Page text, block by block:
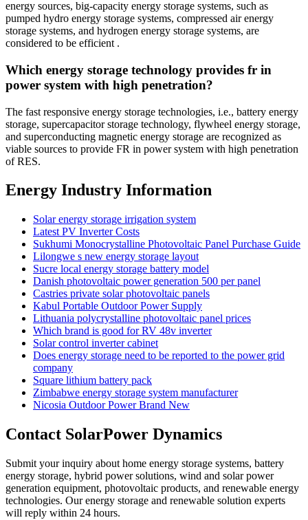
energy sources, big-capacity energy storage systems, such as
pumped hydro energy storage systems, compressed air energy
storage systems, and hydrogen energy storage systems, are
considered to be efficient .
Which energy storage technology provides fr in
power system with high penetration?
The fast responsive energy storage technologies, i.e., battery energy
storage, supercapacitor storage technology, flywheel energy storage,
and superconducting magnetic energy storage are recognized as
viable sources to provide FR in power system with high penetration
of RES.
Energy Industry Information
Solar energy storage irrigation system
Latest PV Inverter Costs
Sukhumi Monocrystalline Photovoltaic Panel Purchase Guide
Lilongwe s new energy storage layout
Sucre local energy storage battery model
Danish photovoltaic power generation 500 per panel
Castries private solar photovoltaic panels
Kabul Portable Outdoor Power Supply
Lithuania polycrystalline photovoltaic panel prices
Which brand is good for RV 48v inverter
Solar control inverter cabinet
Does energy storage need to be reported to the power grid
company
Square lithium battery pack
Zimbabwe energy storage system manufacturer
Nicosia Outdoor Power Brand New
Contact SolarPower Dynamics
Submit your inquiry about home energy storage systems, battery
energy storage, hybrid power solutions, wind and solar power
generation equipment, photovoltaic products, and renewable energy
technologies. Our energy storage and renewable solution experts
will reply within 24 hours.